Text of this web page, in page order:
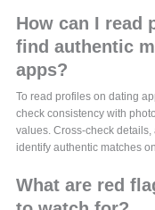
How can I read
find authentic
apps?
To read profiles on dating
check consistency with
values. Cross-check
identify authentic matches
What are red